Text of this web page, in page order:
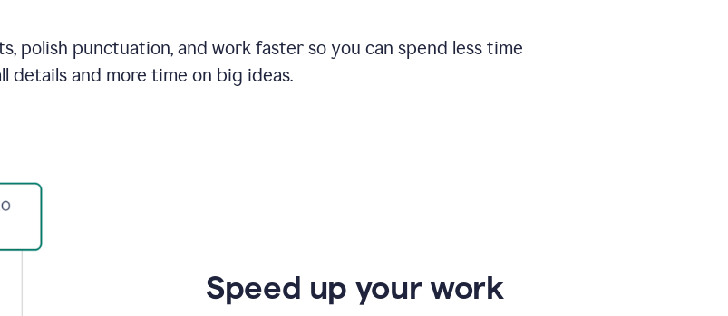
polish punctuation, and work faster so you can spend less time
details and more time on big ideas.
Speed up your work